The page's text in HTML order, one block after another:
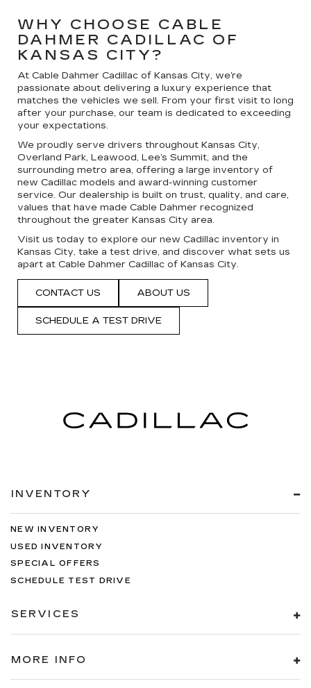
WHY CHOOSE CABLE
DAHMER CADILLAC OF
KANSAS CITY?
At Cable Dahmer Cadillac of Kansas City, we’re
passionate about delivering a luxury experience that
matches the vehicles we sell. From your first visit to long
after your purchase, our team is dedicated to exceeding
your expectations.
We proudly serve drivers throughout Kansas City,
Overland Park, Leawood, Lee’s Summit, and the
surrounding metro area, offering a large inventory of
new Cadillac models and award-winning customer
service. Our dealership is built on trust, quality, and care,
values that have made Cable Dahmer recognized
throughout the greater Kansas City area.
Visit us today to explore our new Cadillac inventory in
Kansas City, take a test drive, and discover what sets us
apart at Cable Dahmer Cadillac of Kansas City.
CONTACT US ABOUT US
SCHEDULE A TEST DRIVE
INVENTORY
NEW INVENTORY
USED INVENTORY
SPECIAL OFFERS
SCHEDULE TEST DRIVE
SERVICES
MORE INFO